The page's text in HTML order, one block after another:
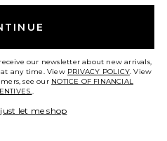
our newsletter about new arrivals,
any time. View PRIVACY POLICY. View
see our NOTICE OF FINANCIAL
.
let me shop